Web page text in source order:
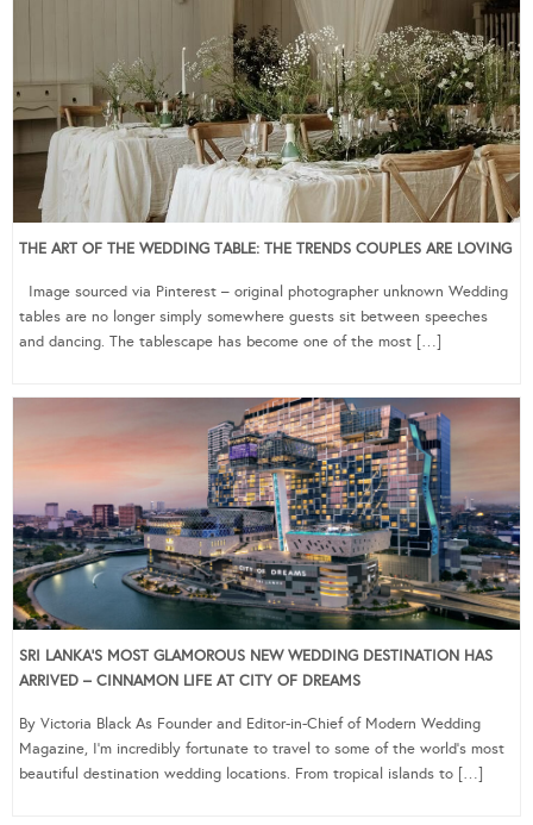
THE ART OF THE WEDDING TABLE: THE TRENDS COUPLES ARE LOVING
Image sourced via Pinterest – original photographer unknown Wedding
tables are no longer simply somewhere guests sit between speeches
and dancing. The tablescape has become one of the most […]
SRI LANKA’S MOST GLAMOROUS NEW WEDDING DESTINATION HAS
ARRIVED – CINNAMON LIFE AT CITY OF DREAMS
By Victoria Black As Founder and Editor-in-Chief of Modern Wedding
Magazine, I’m incredibly fortunate to travel to some of the world’s most
beautiful destination wedding locations. From tropical islands to […]